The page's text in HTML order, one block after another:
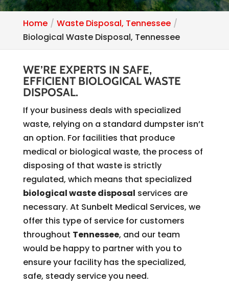
Home
Waste Disposal, Tennessee
Biological Waste Disposal, Tennessee
WE’RE EXPERTS IN SAFE,
EFFICIENT BIOLOGICAL WASTE
DISPOSAL.
If your business deals with specialized
waste, relying on a standard dumpster isn’t
an option. For facilities that produce
medical or biological waste, the process of
disposing of that waste is strictly
regulated, which means that specialized
biological waste disposal services are
necessary. At Sunbelt Medical Services, we
offer this type of service for customers
throughout Tennessee, and our team
would be happy to partner with you to
ensure your facility has the specialized,
safe, steady service you need.